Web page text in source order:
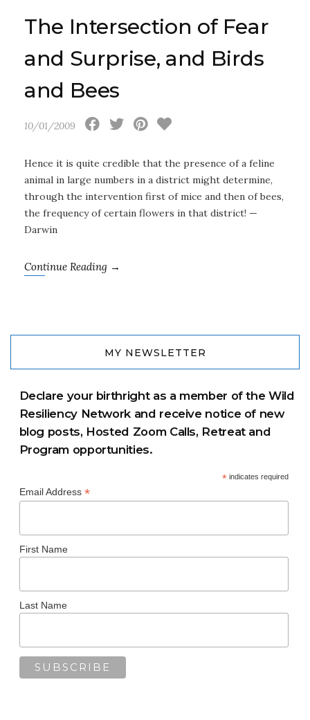
The Intersection of Fear
and Surprise, and Birds
and Bees
10/01/2009
Hence it is quite credible that the presence of a feline
animal in large numbers in a district might determine,
through the intervention first of mice and then of bees,
the frequency of certain flowers in that district! —
Darwin
Continue Reading →
MY NEWSLETTER
Declare your birthright as a member of the Wild
Resiliency Network and receive notice of new
blog posts, Hosted Zoom Calls, Retreat and
Program opportunities.
*indicates required
Email Address *
First Name
Last Name